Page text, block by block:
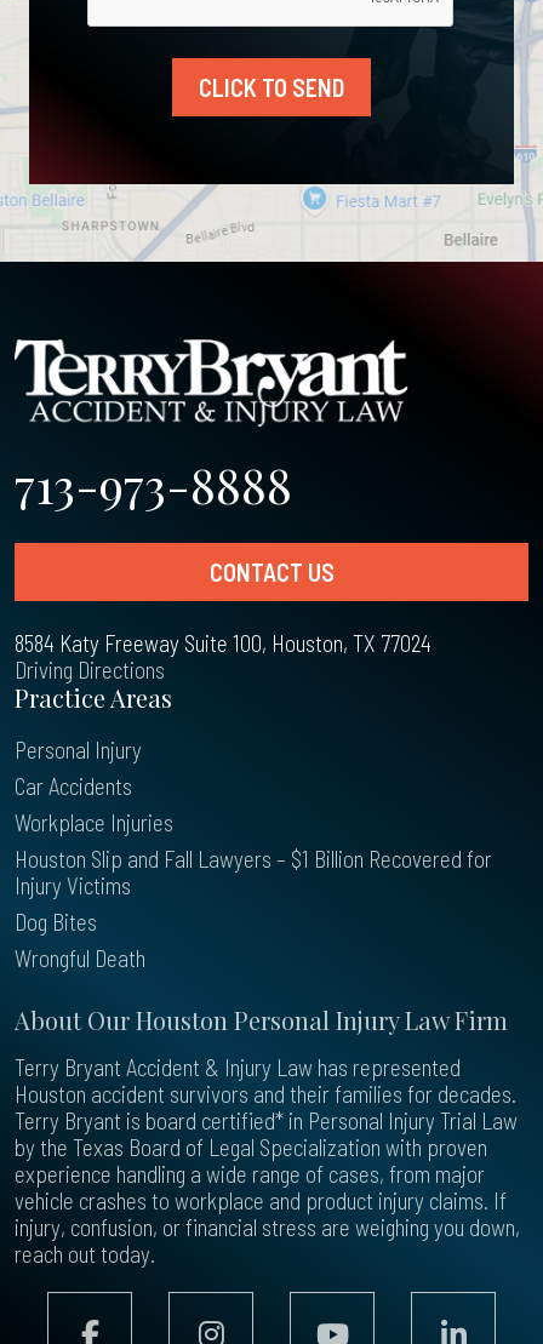
CLICK TO SEND
713-973-8888
CONTACT US
8584 Katy Freeway Suite 100, Houston, TX 77024
Driving Directions
About Our Houston Personal Injury Law Firm
Terry Bryant Accident & Injury Law has represented
Houston accident survivors and their families for decades.
Terry Bryant is board certified* in Personal Injury Trial Law
by the Texas Board of Legal Specialization with proven
experience handling a wide range of cases, from major
vehicle crashes to workplace and product injury claims. If
injury, confusion, or financial stress are weighing you down,
reach out today.
Practice Areas
Personal Injury
Car Accidents
Workplace Injuries
Houston Slip and Fall Lawyers – $1 Billion Recovered for
Injury Victims
Dog Bites
Wrongful Death